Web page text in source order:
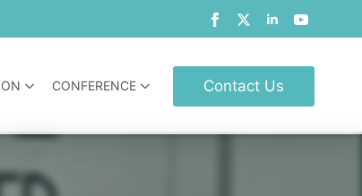
CONFERENCE Contact Us